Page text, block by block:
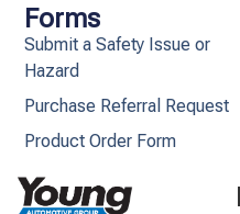
Forms
Submit a Safety Issue or
Hazard
Purchase Referral Request
Product Order Form